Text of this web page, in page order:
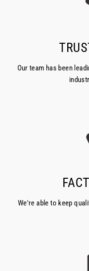
Our team has been
We're able to keep